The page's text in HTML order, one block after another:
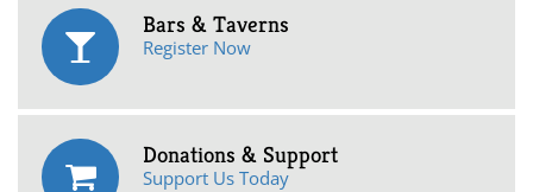
Bars & Taverns
Register Now
Donations & Support
Support Us Today